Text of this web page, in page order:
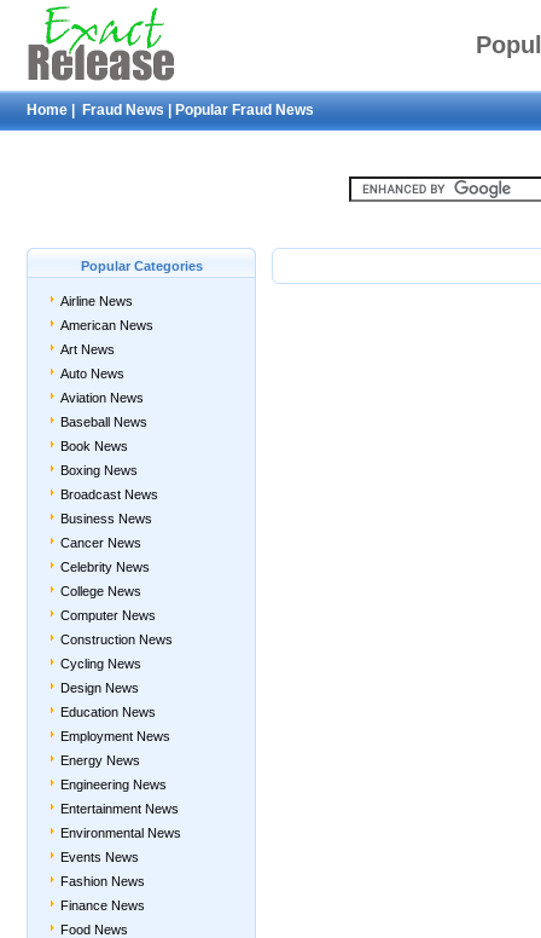
Home Fraud News Popular Fraud News
Popular Categories
Airline News
American News
Art News
Auto News
Aviation News
Baseball News
Book News
Boxing News
Broadcast News
Business News
Cancer News
Celebrity News
College News
Computer News
Construction News
Cycling News
Design News
Education News
Employment News
Energy News
Engineering News
Entertainment News
Environmental News
Events News
Fashion News
Finance News
Food News